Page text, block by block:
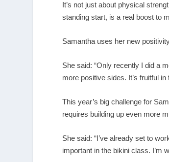
It’s not just about physical
standing start, is a real boost to
Samantha uses her new
She said: “Only recently I did a
more positive sides. It’s fruitful
This year’s big challenge for
requires building up even more
She said: “I’ve already set to
important in the bikini class. I’m